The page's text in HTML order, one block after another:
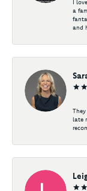
I
a
and
late